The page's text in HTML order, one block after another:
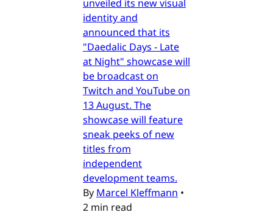
unveiled its new visual
identity and
announced that its
"Daedalic Days - Late
at Night" showcase will
be broadcast on
Twitch and YouTube on
13 August. The
showcase will feature
sneak peeks of new
titles from
independent
development teams.
By Marcel Kleffmann •
2 min read